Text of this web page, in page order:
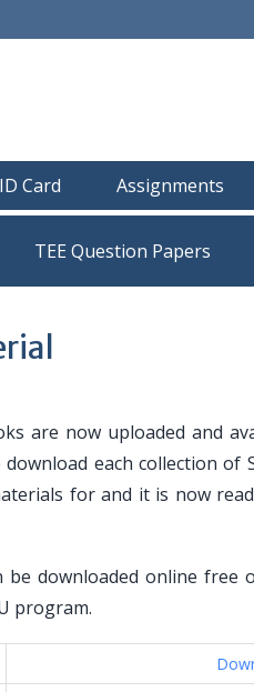
ID Card Assignments
TEE Question Papers
are now uploaded and
each collection
for and it is now
downloaded online free
program.